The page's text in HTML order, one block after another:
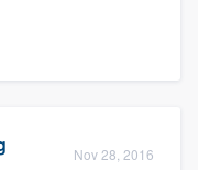
Nov 28, 2016